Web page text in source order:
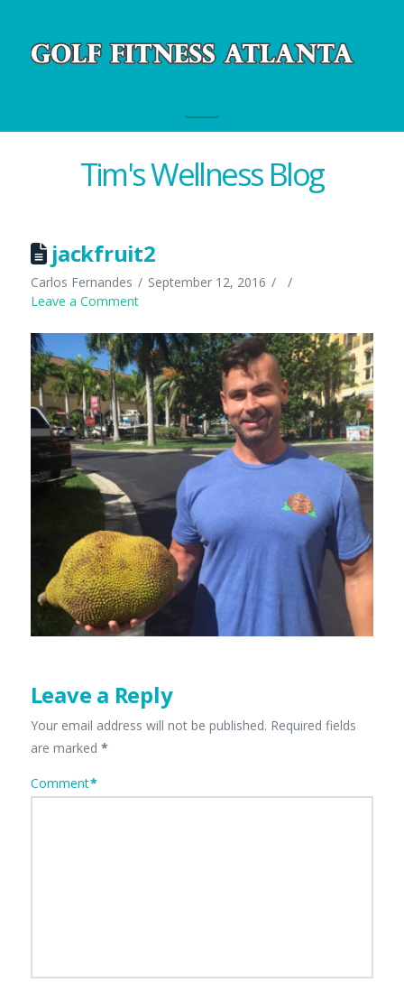
Tim's Wellness Blog
jackfruit2
Carlos Fernandes
September 12, 2016
Leave a Comment
Leave a Reply
Your email address will not be published. Required fields
are marked *
Comment*